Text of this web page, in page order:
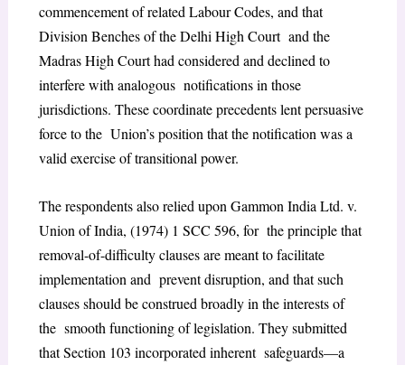
commencement of related Labour Codes, and that
Division Benches of the Delhi High Court and the
Madras High Court had considered and declined to
interfere with analogous notifications in those
jurisdictions. These coordinate precedents lent persuasive
force to the Union’s position that the notification was a
valid exercise of transitional power.
The respondents also relied upon Gammon India Ltd. v.
Union of India, (1974) 1 SCC 596, for the principle that
removal-of-difficulty clauses are meant to facilitate
implementation and prevent disruption, and that such
clauses should be construed broadly in the interests of
the smooth functioning of legislation. They submitted
that Section 103 incorporated inherent safeguards—a